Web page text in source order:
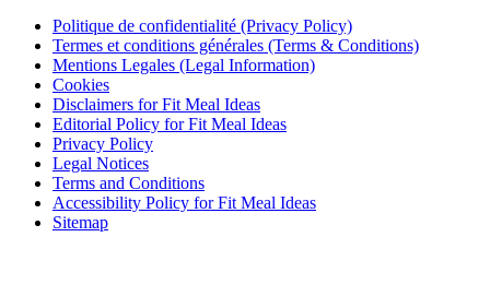
Politique de confidentialité (Privacy Policy)
Termes et conditions générales (Terms & Conditions)
Mentions Legales (Legal Information)
Cookies
Disclaimers for Fit Meal Ideas
Editorial Policy for Fit Meal Ideas
Privacy Policy
Legal Notices
Terms and Conditions
Accessibility Policy for Fit Meal Ideas
Sitemap